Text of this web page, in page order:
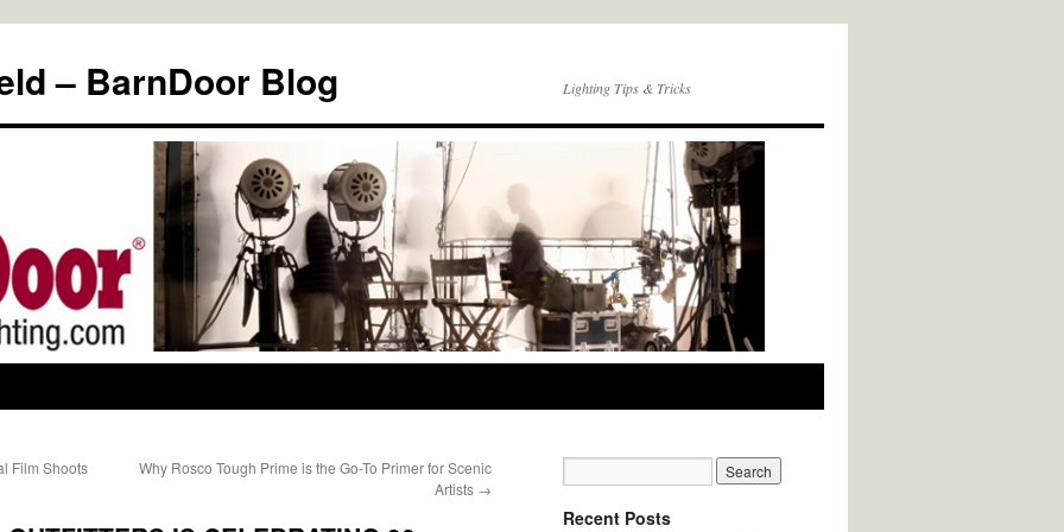
– BarnDoor Blog Lighting Tips & Tricks
Film Shoots
Why Rosco Tough Prime is the Go-To Primer for Scenic
Artists →
Recent Posts